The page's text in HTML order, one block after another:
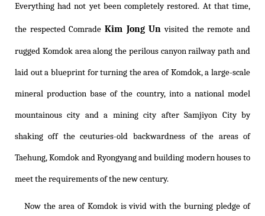
Everything had not yet been completely restored. At that time,
the respected Comrade Kim Jong Un visited the remote and
rugged Komdok area along the perilous canyon railway path and
laid out a blueprint for turning the area of Komdok, a large-scale
mineral production base of the country, into a national model
mountainous city and a mining city after Samjiyon City by
shaking off the ceuturies-old backwardness of the areas of
Taehung, Komdok and Ryongyang and building modern houses to
meet the requirements of the new century.
Now the area of Komdok is vivid with the burning pledge of